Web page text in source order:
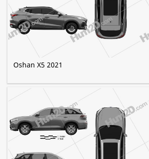
Oshan X5 2021